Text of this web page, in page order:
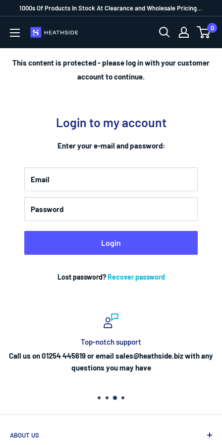
1000s Of Products In Stock At Clearance and Wholesale Pricing...
0
This content is protected - please log in with your customer
account to continue.
Login to my account
Enter your e-mail and password:
Email
Password
Login
Lost password?Recover password
Top-notch support
Call us on 01254 445619 or email sales@heathside.biz with any
questions you may have
ABOUT US